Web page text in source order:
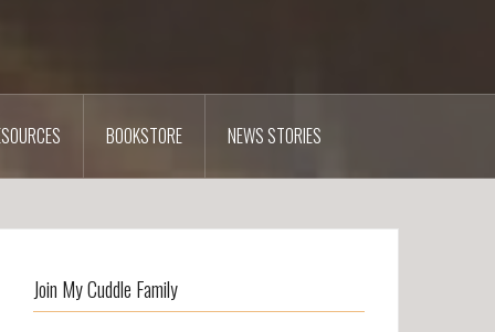
BOOKSTORE NEWS STORIES
Join My Cuddle Family